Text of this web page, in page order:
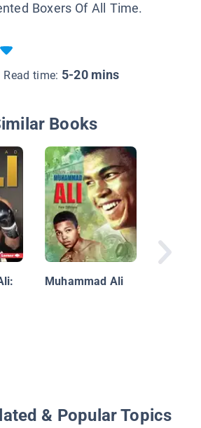
Boxers Of All Time.
Read time: 5-20 mins
Books
Muhammad Ali
& Popular Topics